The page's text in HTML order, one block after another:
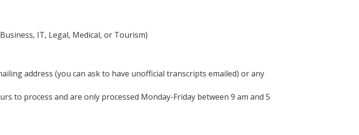
IT, Legal, Medical, or Tourism)
address (you can ask to have unofficial transcripts emailed) or any
to process and are only processed Monday-Friday between 9 am and 5